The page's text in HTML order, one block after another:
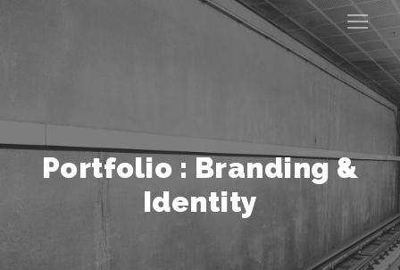
Portfolio : Branding &
Identity